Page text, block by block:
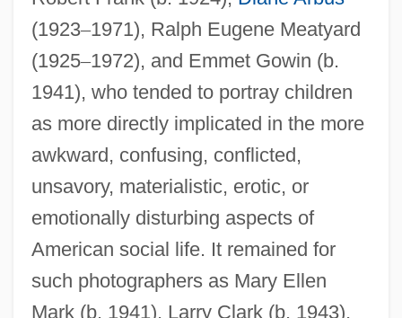
(1923–1971), Ralph Eugene Meatyard
(1925–1972), and Emmet Gowin (b.
1941), who tended to portray children
as more directly implicated in the more
awkward, confusing, conflicted,
unsavory, materialistic, erotic, or
emotionally disturbing aspects of
American social life. It remained for
such photographers as Mary Ellen
Mark (b. 1941), Larry Clark (b. 1943),